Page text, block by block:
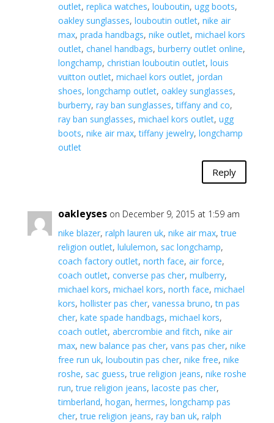
outlet, replica watches, louboutin, ugg boots,
oakley sunglasses, louboutin outlet, nike air
max, prada handbags, nike outlet, michael kors
outlet, chanel handbags, burberry outlet online,
longchamp, christian louboutin outlet, louis
vuitton outlet, michael kors outlet, jordan
shoes, longchamp outlet, oakley sunglasses,
burberry, ray ban sunglasses,tiffany and co,
ray ban sunglasses, michael kors outlet, ugg
boots, nike air max,tiffany jewelry, longchamp
outlet
Reply
oakleyses on December 9, 2015 at 1:59 am
nike blazer, ralph lauren uk, nike air max,true
religion outlet, lululemon, sac longchamp,
coach factory outlet, north face, air force,
coach outlet, converse pas cher, mulberry,
michael kors, michael kors, north face, michael
kors, hollister pas cher, vanessa bruno,tn pas
cher, kate spade handbags, michael kors,
coach outlet, abercrombie and fitch, nike air
max, new balance pas cher, vans pas cher, nike
free run uk, louboutin pas cher, nike free, nike
roshe, sac guess,true religion jeans, nike roshe
run,true religion jeans, lacoste pas cher,
timberland, hogan, hermes, longchamp pas
cher,true religion jeans, ray ban uk, ralph